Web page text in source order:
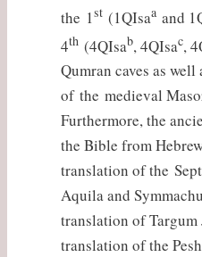
the 1 st (1QIsaa and
4th (4QIsab, 4QIsac,
Qumran caves as well
of the medieval
Furthermore, the
the Bible from
translation of the
Aquila and
translation of Targum
translation of the